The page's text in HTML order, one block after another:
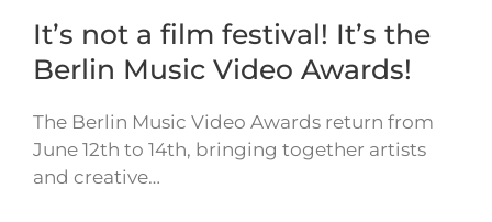
It’s not a film festival! It’s the
Berlin Music Video Awards!
The Berlin Music Video Awards return from
June 12th to 14th, bringing together artists
and creative…